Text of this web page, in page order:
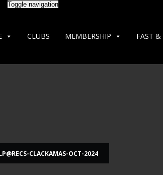
Toggle navigation
CLUBS MEMBERSHIP FAST &
CLACKAMAS-OCT-2024